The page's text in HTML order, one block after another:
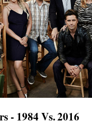
- 1984 Vs. 2016